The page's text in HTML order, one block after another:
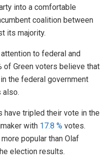
into a comfortable
coalition between
its majority.
to federal and
of Green voters believe that
the federal government
also.
have tripled their vote in the
with 17.8 % votes.
popular than Olaf
election results.